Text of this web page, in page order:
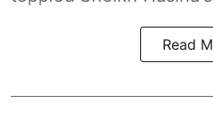
Read